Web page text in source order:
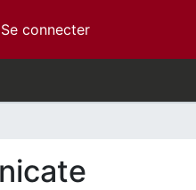
Se connecter(current)